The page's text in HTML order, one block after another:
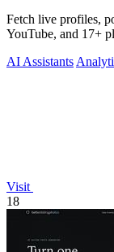
Fetch live profiles,
YouTube, and 17+
AI Assistants
Visit
18